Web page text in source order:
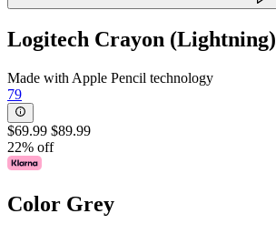
Logitech Crayon (Lightning)
Made with Apple Pencil technology
79
$69.99 $89.99
22% off
Color Grey